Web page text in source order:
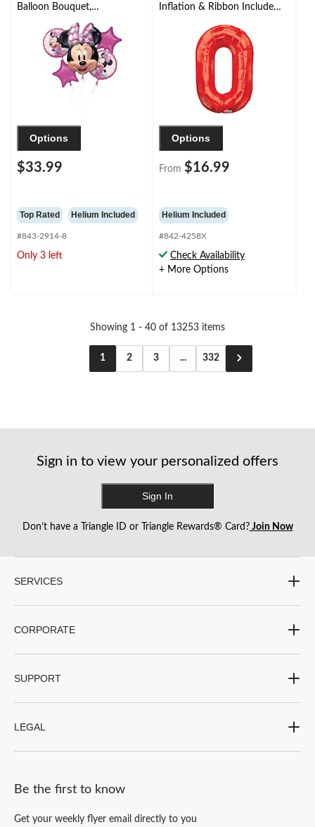
Balloon Bouquet,
Pink/Black, Polka Dot,
5-pk, Helium Inflation
& Ribbon Included for
Birthday Party
Options
$33.99
Top Rated Helium Included
#843-2914-8
Only 3 left
Inflation & Ribbon Included
Birthday/Graduation/New
Year's Eve/Anniversary
Options
From $16.99
Helium Included
#842-4258X
Check Availability
+ More Options
Showing 1 - 40 of 13253 items
1 2 3 ... 332
Sign in to view your personalized offers
Sign In
Don’t have a Triangle ID or Triangle Rewards® Card?Join Now
SERVICES
CORPORATE
SUPPORT
LEGAL
Be the first to know
Get your weekly flyer email directly to you